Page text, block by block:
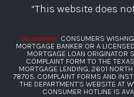
“This website does
Disclaimer: CONSUMERS
MORTGAGE BANKER OR A
MORTGAGE LOAN ORIGINATOR
COMPLAINT FORM TO THE
MORTGAGE LENDING, 2601
78705. COMPLAINT FORMS AND
THE DEPARTMENT’S WEBSITE AT
CONSUMER HOTLINE IS